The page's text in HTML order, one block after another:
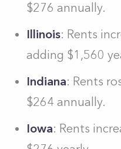
$276 annually.
Illinois: Rents
adding $1,560
Indiana: Rents
$264 annually.
Iowa: Rents